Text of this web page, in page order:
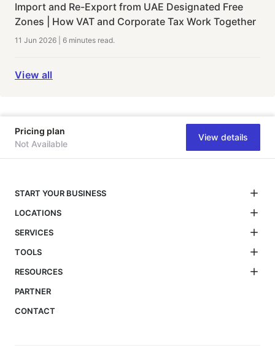
Import and Re-Export from UAE Designated Free
Zones | How VAT and Corporate Tax Work Together
11 Jun 2026 6 minutes read.
View all
Pricing plan
Not Available
View details
START YOUR BUSINESS
LOCATIONS
SERVICES
TOOLS
RESOURCES
PARTNER
CONTACT